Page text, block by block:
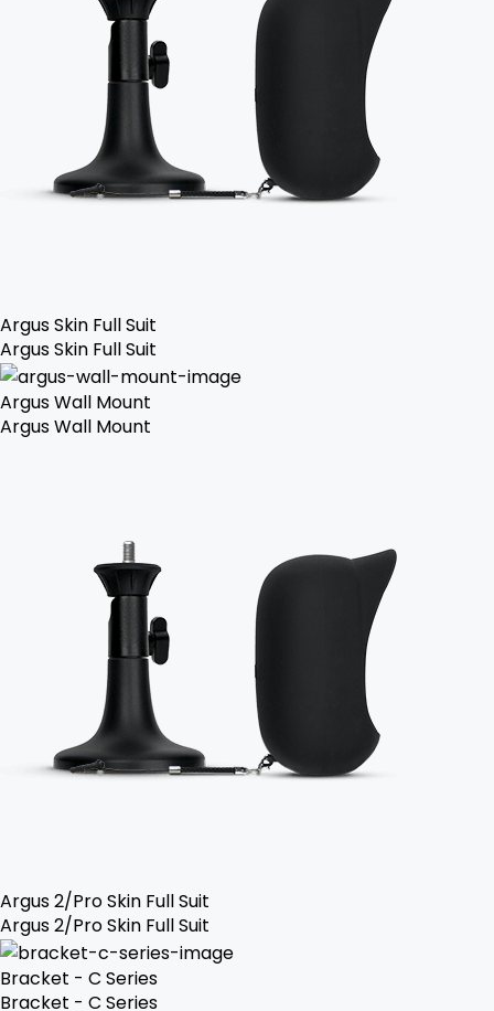
Argus Skin Full Suit
Argus Skin Full Suit
Argus Wall Mount
Argus Wall Mount
Argus 2/Pro Skin Full Suit
Argus 2/Pro Skin Full Suit
Bracket - C Series
Bracket - C Series